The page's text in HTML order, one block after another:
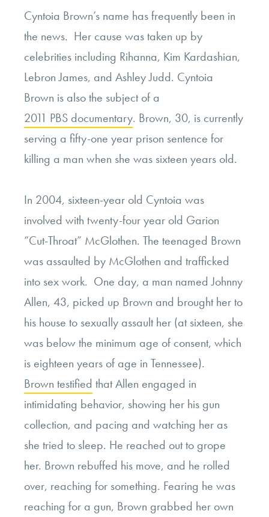
Cyntoia Brown’s name has frequently been in
the news. Her cause was taken up by
celebrities including Rihanna, Kim Kardashian,
Lebron James, and Ashley Judd. Cyntoia
Brown is also the subject of a
2011 PBS documentary. Brown, 30, is currently
serving a fifty-one year prison sentence for
killing a man when she was sixteen years old.
In 2004, sixteen-year old Cyntoia was
involved with twenty-four year old Garion
“Cut-Throat” McGlothen. The teenaged Brown
was assaulted by McGlothen and trafficked
into sex work. One day, a man named Johnny
Allen, 43, picked up Brown and brought her to
his house to sexually assault her (at sixteen, she
was below the minimum age of consent, which
is eighteen years of age in Tennessee).
Brown testified that Allen engaged in
intimidating behavior, showing her his gun
collection, and pacing and watching her as
she tried to sleep. He reached out to grope
her. Brown rebuffed his move, and he rolled
over, reaching for something. Fearing he was
reaching for a gun, Brown grabbed her own